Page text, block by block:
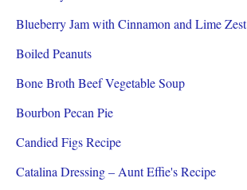
Blueberry Jam with Cinnamon and Lime Zest
Boiled Peanuts
Bone Broth Beef Vegetable Soup
Bourbon Pecan Pie
Candied Figs Recipe
Catalina Dressing – Aunt Effie's Recipe